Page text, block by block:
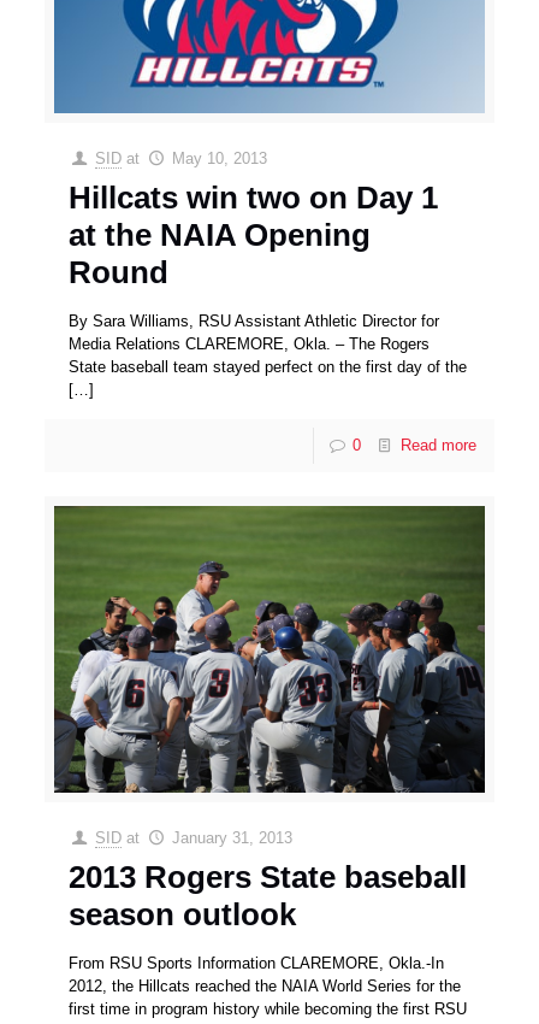
SID at May 10, 2013
Hillcats win two on Day 1
at the NAIA Opening
Round
By Sara Williams, RSU Assistant Athletic Director for
Media Relations CLAREMORE, Okla. – The Rogers
State baseball team stayed perfect on the first day of the
[…]
0 Read more
SID at January 31, 2013
2013 Rogers State baseball
season outlook
From RSU Sports Information CLAREMORE, Okla.-In
2012, the Hillcats reached the NAIA World Series for the
first time in program history while becoming the first RSU